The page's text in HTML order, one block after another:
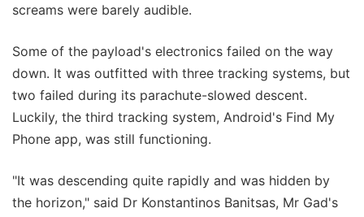
screams were barely audible.
Some of the payload's electronics failed on the way
down. It was outfitted with three tracking systems, but
two failed during its parachute-slowed descent.
Luckily, the third tracking system, Android's Find My
Phone app, was still functioning.
"It was descending quite rapidly and was hidden by
the horizon," said Dr Konstantinos Banitsas, Mr Gad's